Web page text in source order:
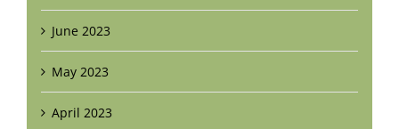
June 2023
May 2023
April 2023